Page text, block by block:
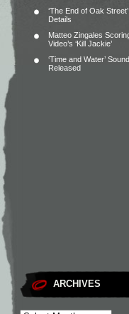
‘The End of Oak
Details
Matteo Zingales
Video’s ‘Kill Jackie’
‘Time and Water’
Released
ARCHIVES